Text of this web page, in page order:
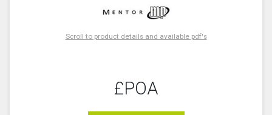
Scroll to product details and available pdf's
£POA